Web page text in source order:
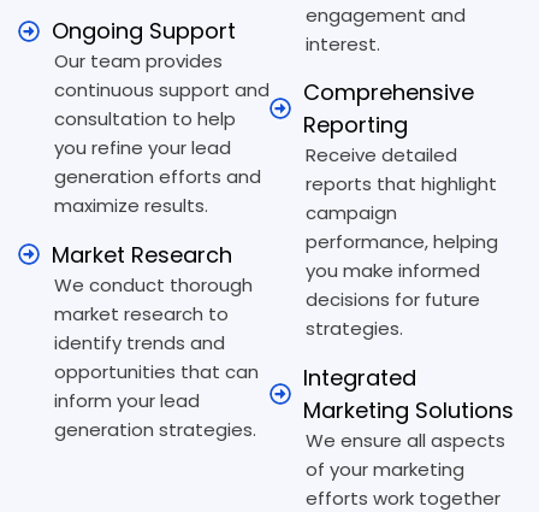
Ongoing Support
Our team provides
continuous support and
consultation to help
you refine your lead
generation efforts and
maximize results.
Market Research
We conduct thorough
market research to
identify trends and
opportunities that can
inform your lead
generation strategies.
engagement and
interest.
Comprehensive
Reporting
Receive detailed
reports that highlight
campaign
performance, helping
you make informed
decisions for future
strategies.
Integrated
Marketing Solutions
We ensure all aspects
of your marketing
efforts work together